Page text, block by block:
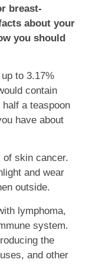
breast-
about your
you should
to 3.17%
contain
a teaspoon
have about
skin cancer.
and wear
outside.
lymphoma,
system.
the
and other